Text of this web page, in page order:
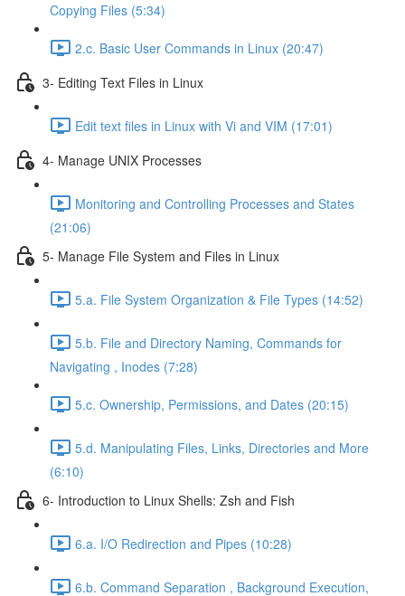
Copying Files (5:34)
2.c. Basic User Commands in Linux (20:47)
3- Editing Text Files in Linux
Edit text files in Linux with Vi and VIM (17:01)
4- Manage UNIX Processes
Monitoring and Controlling Processes and States
(21:06)
5- Manage File System and Files in Linux
5.a. File System Organization & File Types (14:52)
5.b. File and Directory Naming, Commands for
Navigating , Inodes (7:28)
5.c. Ownership, Permissions, and Dates (20:15)
5.d. Manipulating Files, Links, Directories and More
(6:10)
6- Introduction to Linux Shells: Zsh and Fish
6.a. I/O Redirection and Pipes (10:28)
6.b. Command Separation , Background Execution,